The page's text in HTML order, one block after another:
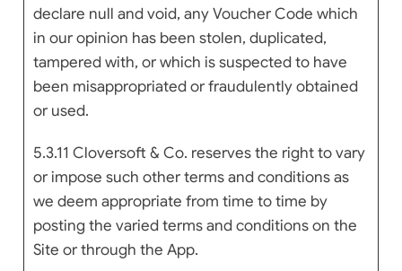
declare null and void, any Voucher Code which
in our opinion has been stolen, duplicated,
tampered with, or which is suspected to have
been misappropriated or fraudulently obtained
or used.
5.3.11 Cloversoft & Co. reserves the right to vary
or impose such other terms and conditions as
we deem appropriate from time to time by
posting the varied terms and conditions on the
Site or through the App.